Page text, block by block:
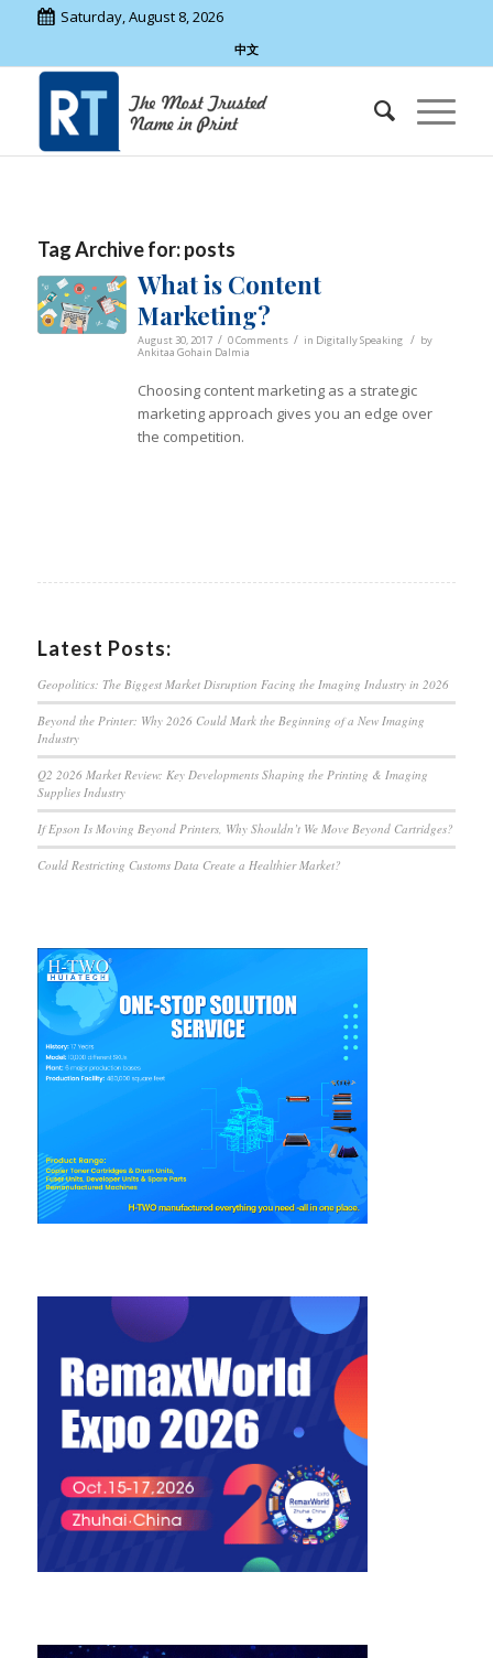
Saturday, August 8, 2026
中文
Tag Archive for:posts
What is Content
Marketing?
August 30, 2017 / 0 Comments / in Digitally Speaking / by
Ankitaa Gohain Dalmia
Choosing content marketing as a strategic
marketing approach gives you an edge over
the competition.
Latest Posts:
Geopolitics: The Biggest Market Disruption Facing the Imaging Industry in 2026
Beyond the Printer: Why 2026 Could Mark the Beginning of a New Imaging
Industry
Q2 2026 Market Review: Key Developments Shaping the Printing & Imaging
Supplies Industry
If Epson Is Moving Beyond Printers, Why Shouldn’t We Move Beyond Cartridges?
Could Restricting Customs Data Create a Healthier Market?